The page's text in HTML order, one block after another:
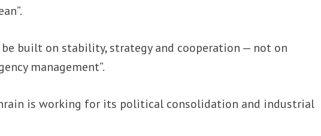
built on stability, strategy and cooperation — not on
management”.
is working for its political consolidation and industrial